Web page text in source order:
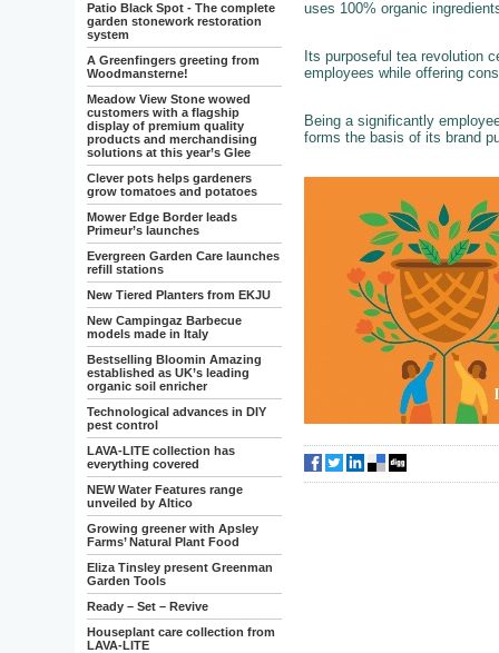
Patio Black Spot - The complete
garden stonework restoration
system
A Greenfingers greeting from
Woodmansterne!
Meadow View Stone wowed
customers with a flagship
display of premium quality
products and merchandising
solutions at this year’s Glee
Clever pots helps gardeners
grow tomatoes and potatoes
Mower Edge Border leads
Primeur’s launches
Evergreen Garden Care launches
refill stations
New Tiered Planters from EKJU
New Campingaz Barbecue
models made in Italy
Bestselling Bloomin Amazing
established as UK’s leading
organic soil enricher
Technological advances in DIY
pest control
LAVA-LITE collection has
everything covered
NEW Water Features range
unveiled by Altico
Growing greener with Apsley
Farms’ Natural Plant Food
Eliza Tinsley present Greenman
Garden Tools
Ready – Set – Revive
Houseplant care collection from
LAVA-LITE
uses 100% organic
Its purposeful tea revolution
employees while offering
Being a significantly
forms the basis of its brand